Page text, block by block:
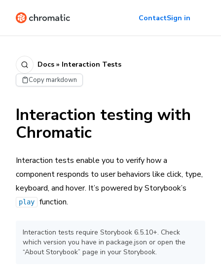
ContactSign in
Docs » Interaction Tests
Copy markdown
Interaction testing with
Chromatic
Interaction tests enable you to verify how a
component responds to user behaviors like click, type,
keyboard, and hover. It’s powered by Storybook’s
play function.
Interaction tests require Storybook 6.5.10+. Check
which version you have in package.json or open the
“About Storybook” page in your Storybook.